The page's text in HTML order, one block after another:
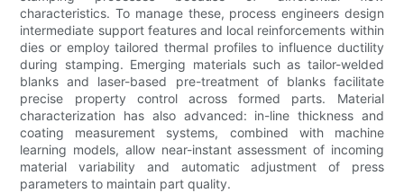
characteristics. To manage these, process engineers design
intermediate support features and local reinforcements within
dies or employ tailored thermal profiles to influence ductility
during stamping. Emerging materials such as tailor-welded
blanks and laser-based pre-treatment of blanks facilitate
precise property control across formed parts. Material
characterization has also advanced: in-line thickness and
coating measurement systems, combined with machine
learning models, allow near-instant assessment of incoming
material variability and automatic adjustment of press
parameters to maintain part quality.